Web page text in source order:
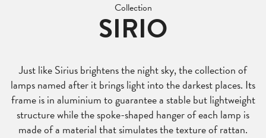
Collection
SIRIO
Just like Sirius brightens the night sky, the collection of
lamps named after it brings light into the darkest places. Its
frame is in aluminium to guarantee a stable but lightweight
structure while the spoke-shaped hanger of each lamp is
made of a material that simulates the texture of rattan.